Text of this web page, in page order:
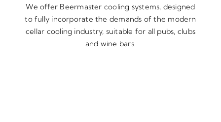
We offer Beermaster cooling systems, designed
to fully incorporate the demands of the modern
cellar cooling industry, suitable for all pubs, clubs
and wine bars.